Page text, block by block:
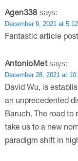
Agen338 says:
December 9, 2021 at
Fantastic article
AntonioMet says:
December 28, 2021 at
David Wu, is
an unprecedented
Baruch. The road to
take us to a new
paradigm shift in